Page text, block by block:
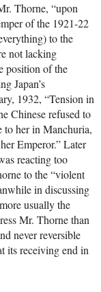
Thorne, “upon
of the 1921-22
to the
not lacking
position of the
Japan’s
1932, “Tension in
Chinese refused to
to her in Manchuria,
Emperor.” Later
reacting too
to the “violent
in discussing
usually the
Mr. Thorne than
never reversible
its receiving end in